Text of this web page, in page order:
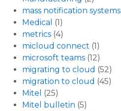
mass notification systems
Medical (1)
metrics (4)
micloud connect (1)
microsoft teams (12)
migrating to cloud (52)
migration to cloud (45)
Mitel (25)
Mitel bulletin (5)